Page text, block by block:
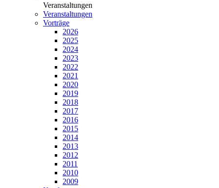
Veranstaltungen
Veranstaltungen
Vorträge
2026
2025
2024
2023
2022
2021
2020
2019
2018
2017
2016
2015
2014
2013
2012
2011
2010
2009